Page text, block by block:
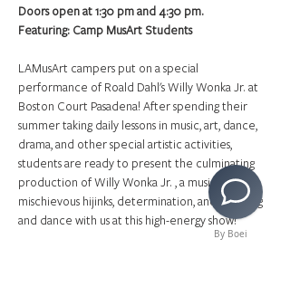
Doors open at 1:30 pm and 4:30 pm.
Featuring: Camp MusArt Students
LAMusArt campers put on a special
performance of Roald Dahl's Willy Wonka Jr. at
Boston Court Pasadena! After spending their
summer taking daily lessons in music, art, dance,
drama, and other special artistic activities,
students are ready to present the culminating
production of Willy Wonka Jr. , a musical about
mischievous hijinks, determination, and fun. Sing
and dance with us at this high-energy show!
By Boei